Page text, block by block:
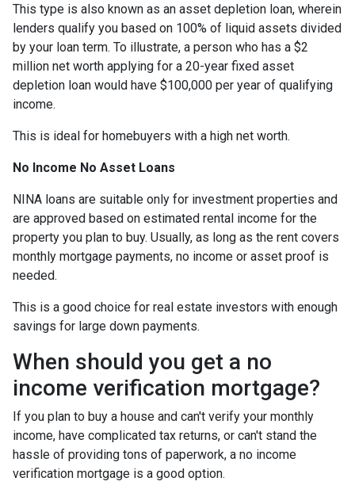
This type is also known as an asset depletion loan, wherein
lenders qualify you based on 100% of liquid assets divided
by your loan term. To illustrate, a person who has a $2
million net worth applying for a 20-year fixed asset
depletion loan would have $100,000 per year of qualifying
income.
This is ideal for homebuyers with a high net worth.
No Income No Asset Loans
NINA loans are suitable only for investment properties and
are approved based on estimated rental income for the
property you plan to buy. Usually, as long as the rent covers
monthly mortgage payments, no income or asset proof is
needed.
This is a good choice for real estate investors with enough
savings for large down payments.
When should you get a no
income verification mortgage?
If you plan to buy a house and can't verify your monthly
income, have complicated tax returns, or can't stand the
hassle of providing tons of paperwork, a no income
verification mortgage is a good option.